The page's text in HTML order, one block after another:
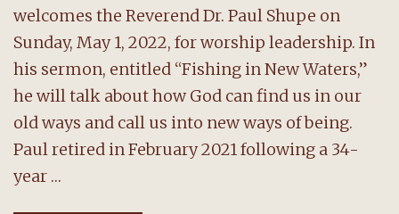
welcomes the Reverend Dr. Paul Shupe on
Sunday, May 1, 2022, for worship leadership. In
his sermon, entitled “Fishing in New Waters,”
he will talk about how God can find us in our
old ways and call us into new ways of being.
Paul retired in February 2021 following a 34-
year …